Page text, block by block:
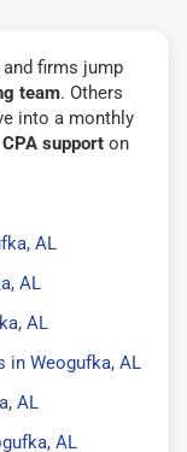
firms jump
team. Others
into a monthly
support on
AL
AL
AL
in Weogufka, AL
AL
AL